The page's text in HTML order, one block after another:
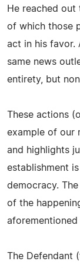
He reached
of which those
act in his favor.
same news
entirety, but
These actions
example of our
and highlights
establishment
democracy.
of the
aforementioned
The Defendant